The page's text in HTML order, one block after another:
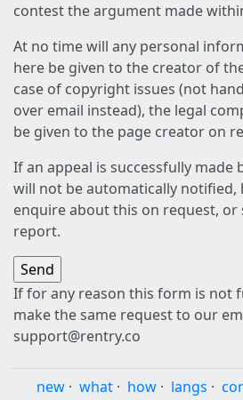
contest the argument made
At no time will any personal
here be given to the creator of
case of copyright issues (not
over email instead), the legal
be given to the page creator on
If an appeal is successfully made
will not be automatically notified,
enquire about this on request,
report.
If for any reason this form is not
make the same request to our
support@rentry.co
new · what · how · langs ·